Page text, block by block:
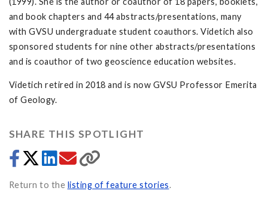
and book chapters and 44 abstracts/presentations, many
with GVSU undergraduate student coauthors. Videtich also
sponsored students for nine other abstracts/presentations
and is coauthor of two geoscience education websites.
Videtich retired in 2018 and is now GVSU Professor Emerita
of Geology.
SHARE THIS SPOTLIGHT
Return to the listing of feature stories.